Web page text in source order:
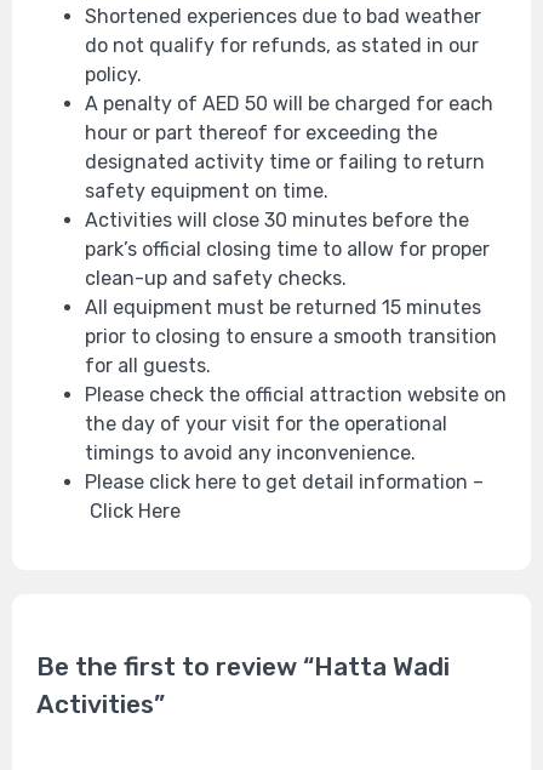
Shortened experiences due to bad weather
do not qualify for refunds, as stated in our
policy.
A penalty of AED 50 will be charged for each
hour or part thereof for exceeding the
designated activity time or failing to return
safety equipment on time.
Activities will close 30 minutes before the
park’s official closing time to allow for proper
clean-up and safety checks.
All equipment must be returned 15 minutes
prior to closing to ensure a smooth transition
for all guests.
Please check the official attraction website on
the day of your visit for the operational
timings to avoid any inconvenience.
Please click here to get detail information –
Click Here
Be the first to review “Hatta Wadi
Activities”